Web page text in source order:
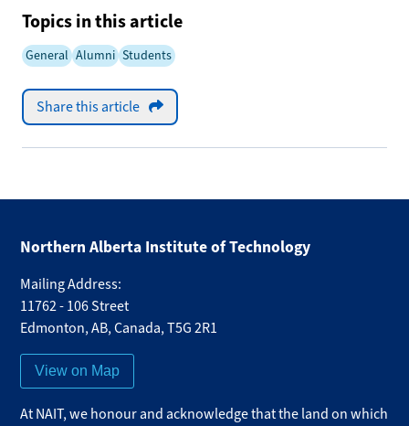
Topics in this article
General Alumni Students
Share this article
Northern Alberta Institute of Technology
Mailing Address:
11762 - 106 Street
Edmonton,AB,Canada,T5G 2R1
View on Map
At NAIT, we honour and acknowledge that the land on which